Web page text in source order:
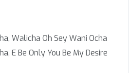
Walicha Oh Sey Wani Ocha
E Be Only You Be My Desire